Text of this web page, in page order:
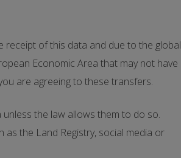
of this data and due to the global
Economic Area that may not have
are agreeing to these transfers.
the law allows them to do so.
the Land Registry, social media or